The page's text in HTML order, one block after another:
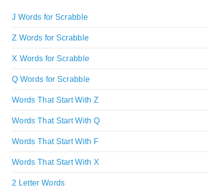
J Words for Scrabble
Z Words for Scrabble
X Words for Scrabble
Q Words for Scrabble
Words That Start With Z
Words That Start With Q
Words That Start With F
Words That Start With X
2 Letter Words